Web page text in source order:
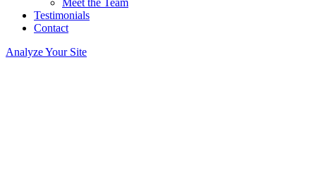
Meet the Team
Testimonials
Contact
Analyze Your Site